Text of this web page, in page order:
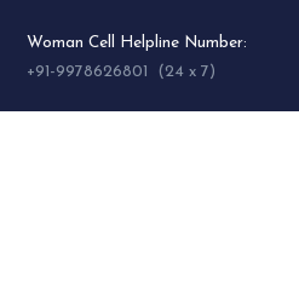
Woman Cell Helpline Number:
+91-9978626801 (24 x 7)